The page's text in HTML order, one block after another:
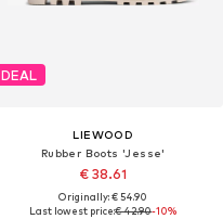
DEAL
LIEWOOD
Rubber Boots 'Jesse'
€ 38.61
Originally: € 54.90
Last lowest price:€ 42.90-10%